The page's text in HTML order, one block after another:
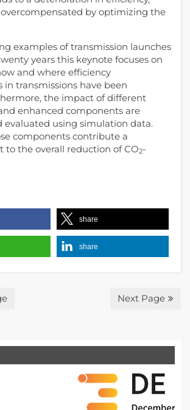
by optimizing the
examples of transmission launches
years this keynote focuses on
and where efficiency
transmissions have been
the impact of different
enhanced components are
evaluated using simulation data.
components contribute a
to the overall reduction of CO2-
share
share
Next Page